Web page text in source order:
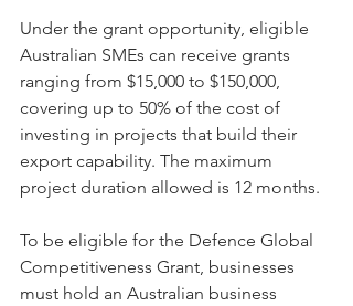
Under the grant opportunity, eligible
Australian SMEs can receive grants
ranging from $15,000 to $150,000,
covering up to 50% of the cost of
investing in projects that build their
export capability. The maximum
project duration allowed is 12 months.
To be eligible for the Defence Global
Competitiveness Grant, businesses
must hold an Australian business